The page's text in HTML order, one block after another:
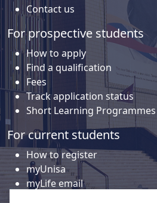
Contact us
For prospective students
How to apply
Find a qualification
Fees
Track application status
Short Learning Programmes
For current students
How to register
myUnisa
myLife email